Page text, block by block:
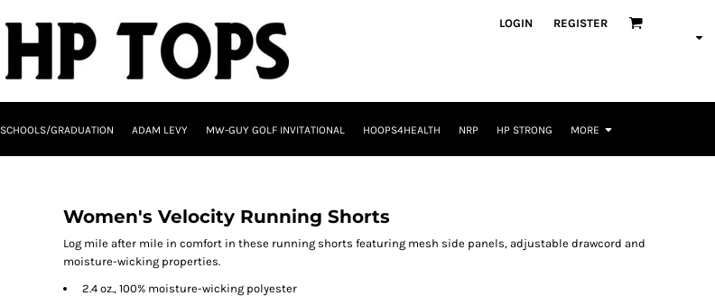
LOGIN REGISTER
SCHOOLS/GRADUATION ADAM LEVY MW-GUY GOLF INVITATIONAL HOOPS4HEALTH NRP HP STRONG MORE
Women's Velocity Running Shorts
Log mile after mile in comfort in these running shorts featuring mesh side panels, adjustable drawcord and
moisture-wicking properties.
2.4 oz., 100% moisture-wicking polyester